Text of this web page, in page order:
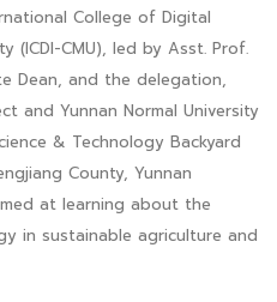
College of Digital
(ICDI-CMU), led by Asst. Prof.
Dean, and the delegation,
and Yunnan Normal University
& Technology Backyard
County, Yunnan
at learning about the
in sustainable agriculture and